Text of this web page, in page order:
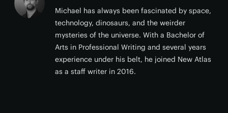
Michael has always been fascinated by space,
technology, dinosaurs, and the weirder
mysteries of the universe. With a Bachelor of
Arts in Professional Writing and several years
experience under his belt, he joined New Atlas
as a staff writer in 2016.